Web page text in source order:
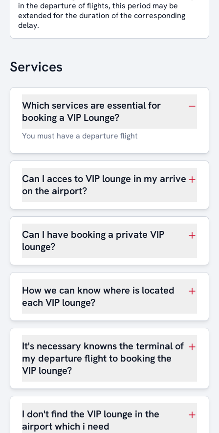
in the departure of flights, this period may be
extended for the duration of the corresponding
delay.
Services
Which services are essential for
booking a VIP Lounge?
You must have a departure flight
Can I acces to VIP lounge in my arrive
on the airport?
Can I have booking a private VIP
lounge?
How we can know where is located
each VIP lounge?
It's necessary knowns the terminal of
my departure flight to booking the
VIP lounge?
I don't find the VIP lounge in the
airport which i need